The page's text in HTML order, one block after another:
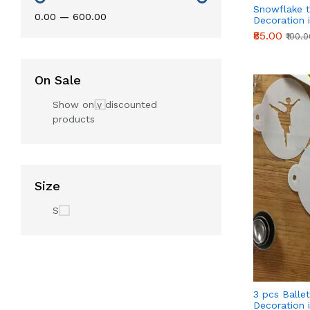
₹0.00 — ₹600.00
On Sale
Show only discounted
products
Size
S
Snowflake
Decoration
₹85.00
3 pcs
Decoration